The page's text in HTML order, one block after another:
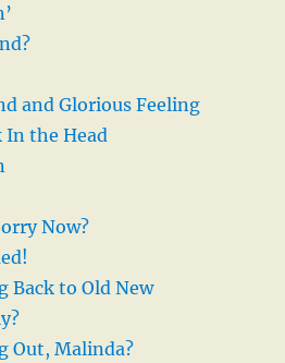
and Glorious Feeling
In the Head
Now?
Back to Old New
Out, Malinda?